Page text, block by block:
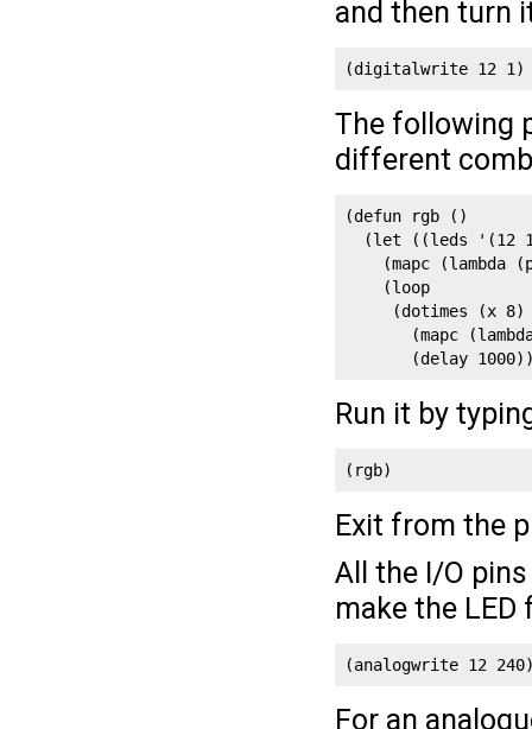
and then turn
(digitalwrite 12 1)
The following
different
(defun rgb ()
(let ((leds '(12
(mapc (lambda
    (loop
     (dotimes (x 8)
(mapc
(delay
Run it by
(rgb)
Exit from the
All the I/O
make the
(analogwrite 12
For an